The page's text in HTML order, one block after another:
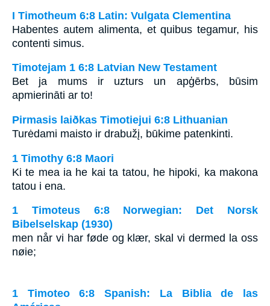
I Timotheum 6:8 Latin: Vulgata Clementina
Habentes autem alimenta, et quibus tegamur, his
contenti simus.
Timotejam 1 6:8 Latvian New Testament
Bet ja mums ir uzturs un apģērbs, būsim
apmierināti ar to!
Pirmasis laiðkas Timotiejui 6:8 Lithuanian
Turėdami maisto ir drabužį, būkime patenkinti.
1 Timothy 6:8 Maori
Ki te mea ia he kai ta tatou, he hipoki, ka makona
tatou i ena.
1 Timoteus 6:8 Norwegian: Det Norsk
Bibelselskap (1930)
men når vi har føde og klær, skal vi dermed la oss
nøie;
1 Timoteo 6:8 Spanish: La Biblia de las